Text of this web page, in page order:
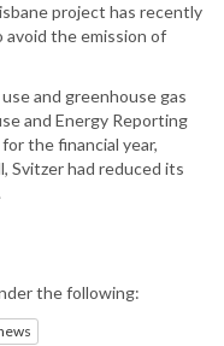
project has recently
avoid the emission of
and greenhouse gas
and Energy Reporting
the financial year,
Svitzer had reduced its
the following: